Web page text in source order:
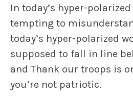
In today’s hyper-
tempting to
today’s hyper-polarized
supposed to fall in line
and Thank our troops is
you’re not patriotic.